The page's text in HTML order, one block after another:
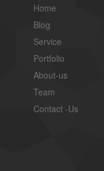
Home
Blog
Service
Portfolio
About-us
Team
Contact -Us